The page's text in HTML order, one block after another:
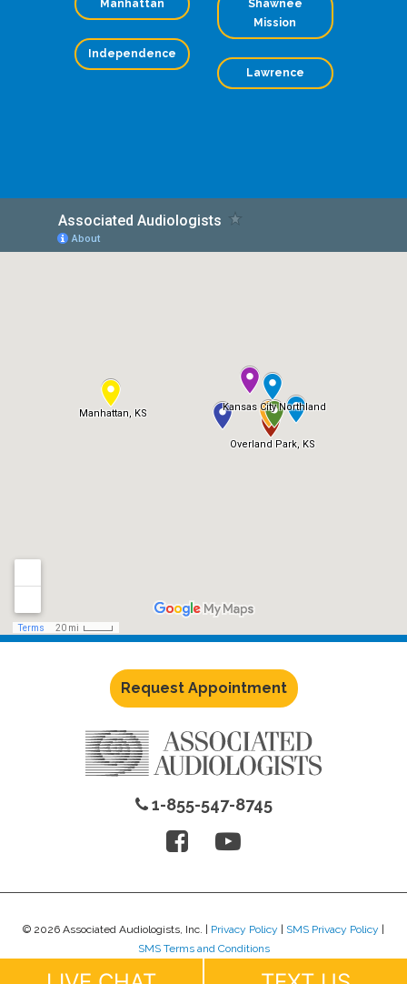
Manhattan
Independence
Shawnee
Mission
Lawrence
Request Appointment
1-855-547-8745
© 2026 Associated Audiologists, Inc. | Privacy Policy SMS Privacy Policy
SMS Terms and Conditions